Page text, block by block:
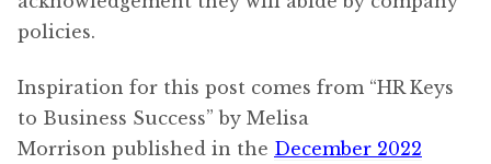
policies.
Inspiration for this post comes from “HR Keys
to Business Success” by Melisa
Morrison published in the December 2022